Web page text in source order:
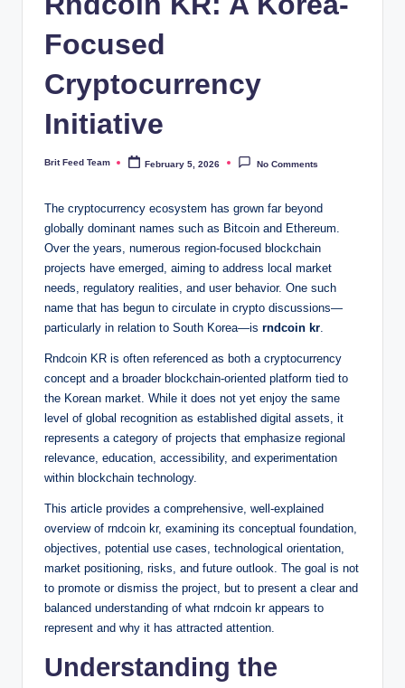
Focused
Cryptocurrency
Initiative
Posted
Brit Feed Team February 5, 2026 No Comments
The cryptocurrency ecosystem has grown far beyond
globally dominant names such as Bitcoin and Ethereum.
Over the years, numerous region-focused blockchain
projects have emerged, aiming to address local market
needs, regulatory realities, and user behavior. One such
name that has begun to circulate in crypto discussions—
particularly in relation to South Korea—is rndcoin kr.
Rndcoin KR is often referenced as both a cryptocurrency
concept and a broader blockchain-oriented platform tied to
the Korean market. While it does not yet enjoy the same
level of global recognition as established digital assets, it
represents a category of projects that emphasize regional
relevance, education, accessibility, and experimentation
within blockchain technology.
This article provides a comprehensive, well-explained
overview of rndcoin kr, examining its conceptual foundation,
objectives, potential use cases, technological orientation,
market positioning, risks, and future outlook. The goal is not
to promote or dismiss the project, but to present a clear and
balanced understanding of what rndcoin kr appears to
represent and why it has attracted attention.
Understanding the